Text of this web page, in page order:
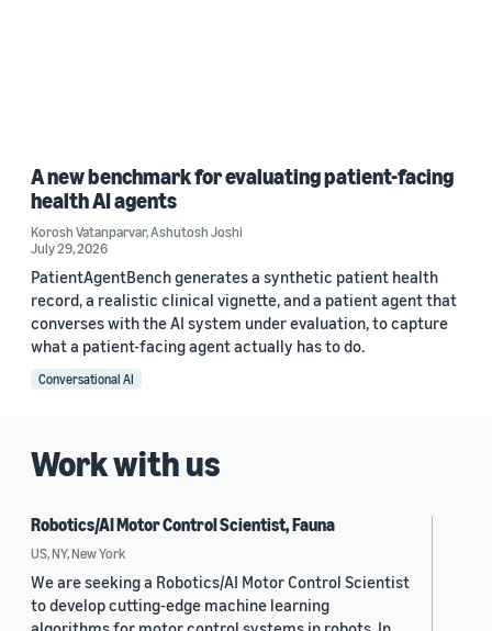
A new benchmark for evaluating patient-facing
health AI agents
Korosh Vatanparvar,Ashutosh Joshi
July 29, 2026
PatientAgentBench generates a synthetic patient health
record, a realistic clinical vignette, and a patient agent that
converses with the AI system under evaluation, to capture
what a patient-facing agent actually has to do.
Conversational AI
Work with us
Robotics/AI Motor Control Scientist, Fauna
US, NY, New York
We are seeking a Robotics/AI Motor Control Scientist
to develop cutting-edge machine learning